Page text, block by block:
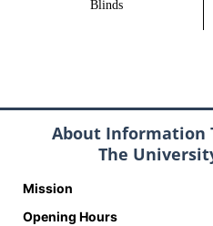
Blinds
About Information
The
Mission
Opening Hours